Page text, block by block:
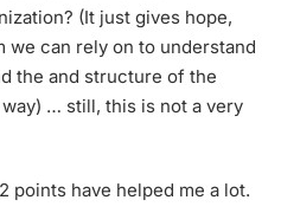
(It just gives hope,
we can rely on to understand
the and structure of the
… still, this is not a very
points have helped me a lot.